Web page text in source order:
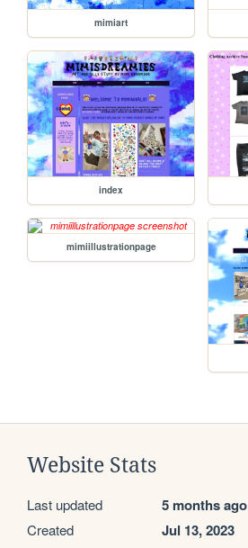
mimiart
index
mimiillustrationpage
Website Stats
Last updated 5 months ago
Created Jul 13, 2023